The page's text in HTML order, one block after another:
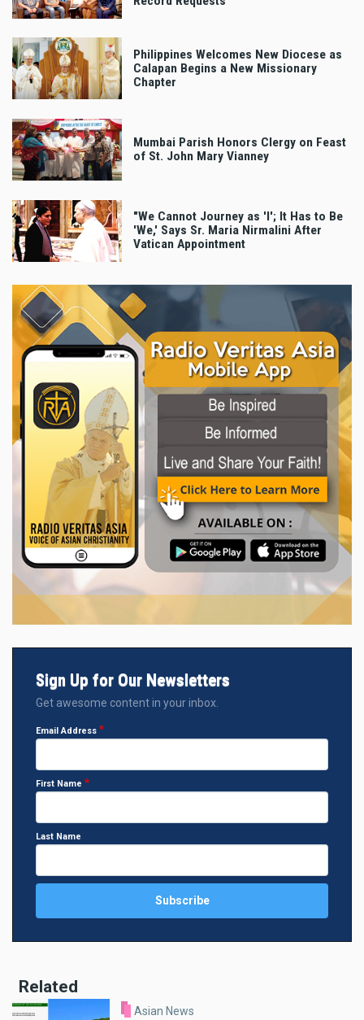
Philippines Welcomes New Diocese as
Calapan Begins a New Missionary
Chapter
Mumbai Parish Honors Clergy on Feast
of St. John Mary Vianney
"We Cannot Journey as 'I'; It Has to Be
'We,' Says Sr. Maria Nirmalini After
Vatican Appointment
Sign Up for Our Newsletters
Get awesome content in your inbox.
Email Address
First Name
Last Name
Related
Asian News